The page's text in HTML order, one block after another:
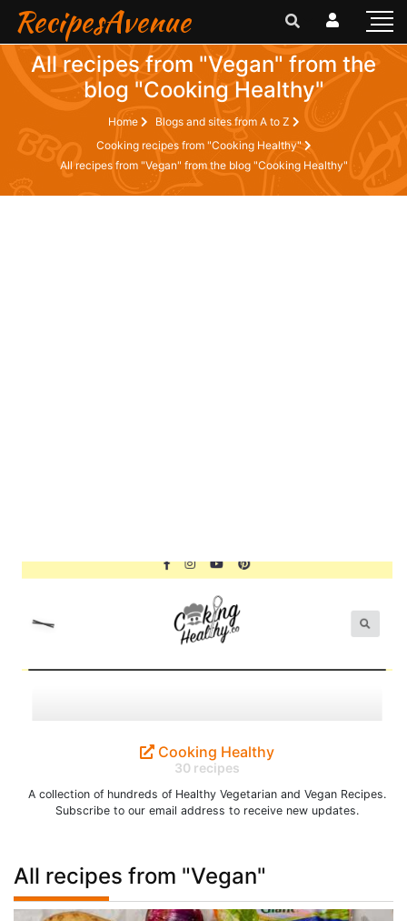
RecipesAvenue
All recipes from "Vegan" from the
blog "Cooking Healthy"
Home
Blogs and sites from A to Z
Cooking recipes from "Cooking Healthy"
All recipes from "Vegan" from the blog "Cooking Healthy"
Cooking Healthy
30 recipes
A collection of hundreds of Healthy Vegetarian and Vegan Recipes.
Subscribe to our email address to receive new updates.
All recipes from "Vegan"